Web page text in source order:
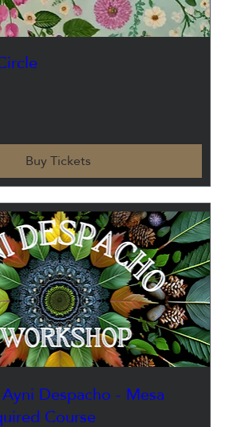
Buy Tickets
Despacho - Mesa
Course